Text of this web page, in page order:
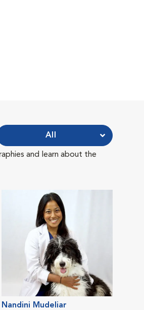
and learn about the
All
Nandini Mudeliar